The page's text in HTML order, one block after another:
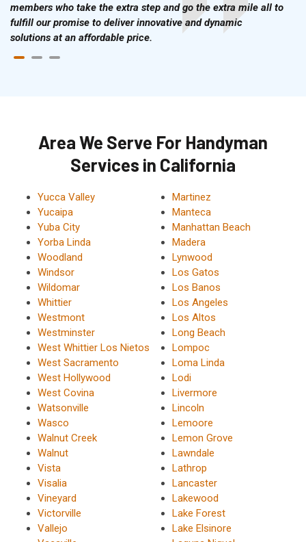
members who take the extra step and go the extra mile all to
fulfill our promise to deliver innovative and dynamic
solutions at an affordable price.
Area We Serve For Handyman
Services in California
Yucca Valley
Yucaipa
Yuba City
Yorba Linda
Woodland
Windsor
Wildomar
Whittier
Westmont
Westminster
West Whittier Los Nietos
West Sacramento
West Hollywood
West Covina
Watsonville
Wasco
Walnut Creek
Walnut
Vista
Visalia
Vineyard
Victorville
Vallejo
Martinez
Manteca
Manhattan Beach
Madera
Lynwood
Los Gatos
Los Banos
Los Angeles
Los Altos
Long Beach
Lompoc
Loma Linda
Lodi
Livermore
Lincoln
Lemoore
Lemon Grove
Lawndale
Lathrop
Lancaster
Lakewood
Lake Forest
Lake Elsinore